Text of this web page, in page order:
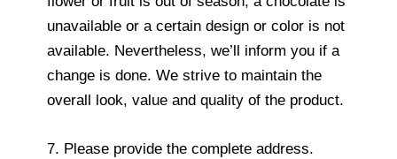
unavailable or a certain design or color is not
available. Nevertheless, we’ll inform you if a
change is done. We strive to maintain the
overall look, value and quality of the product.
7. Please provide the complete address.